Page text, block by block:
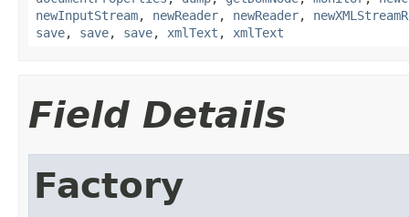
newInputStream, newReader, newReader,
save, save, save, xmlText , xmlText
Field Details
Factory